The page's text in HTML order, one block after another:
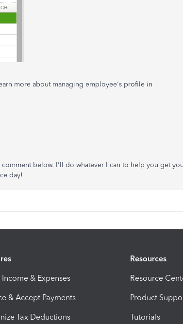
more about managing employee's profile in
below. I'll do whatever I can to help you get
day!
Income & Expenses
& Accept Payments
Tax Deductions
Resources
Resource
Product
Tutorials